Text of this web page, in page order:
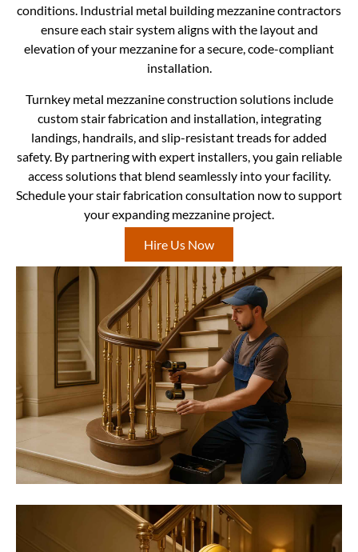
conditions. Industrial metal building mezzanine contractors
ensure each stair system aligns with the layout and
elevation of your mezzanine for a secure, code-compliant
installation.
Turnkey metal mezzanine construction solutions include
custom stair fabrication and installation, integrating
landings, handrails, and slip-resistant treads for added
safety. By partnering with expert installers, you gain reliable
access solutions that blend seamlessly into your facility.
Schedule your stair fabrication consultation now to support
your expanding mezzanine project.
Hire Us Now